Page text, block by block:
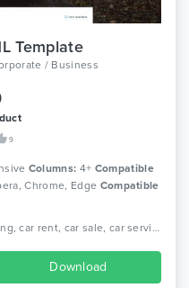
Template
/ Business
9
Columns: 4+ Compatible
Chrome, Edge Compatible
Tags: automobile, automotive, booking, car rent, car sale, car service, dealer, dealership, inventory, listing, mechanic, rental, transport
Download